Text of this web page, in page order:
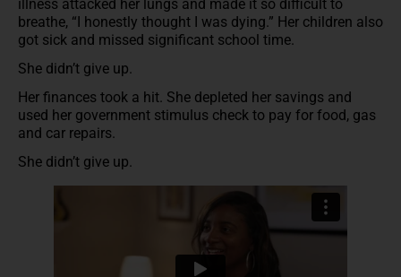
illness attacked her lungs and made it so difficult to
breathe, “I honestly thought I was dying.” Her children also
got sick and missed significant school time.
She didn’t give up.
Her finances took a hit. She depleted her savings and
used her government stimulus check to pay for food, gas
and car repairs.
She didn’t give up.